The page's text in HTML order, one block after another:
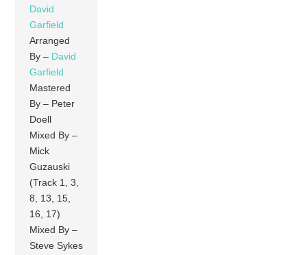
David
Garfield
Arranged
By – David
Garfield
Mastered
By – Peter
Doell
Mixed By –
Mick
Guzauski
(Track 1, 3,
8, 13, 15,
16, 17)
Mixed By –
Steve Sykes